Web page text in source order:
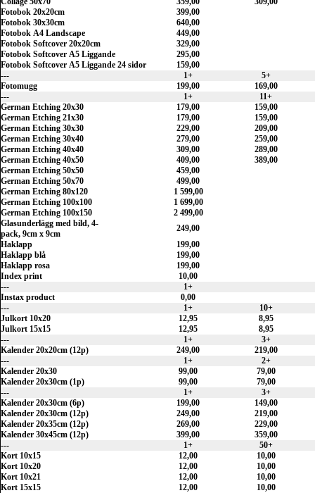
Fotobok 20x20cm
399,00
Fotobok 30x30cm
640,00
Fotobok A4 Landscape
449,00
Fotobok Softcover 20x20cm
329,00
Fotobok Softcover A5 Liggande
295,00
Fotobok Softcover A5 Liggande 24 sidor
159,00
---
1+
5+
Fotomugg
199,00
169,00
---
1+
11+
German Etching 20x30
179,00
159,00
German Etching 21x30
179,00
159,00
German Etching 30x30
229,00
209,00
German Etching 30x40
279,00
259,00
German Etching 40x40
309,00
289,00
German Etching 40x50
409,00
389,00
German Etching 50x50
459,00
German Etching 50x70
499,00
German Etching 80x120
1 599,00
German Etching 100x100
1 699,00
German Etching 100x150
2 499,00
Glasunderlägg med bild, 4-
pack, 9cm x 9cm
249,00
Haklapp
199,00
Haklapp blå
199,00
Haklapp rosa
199,00
Index print
10,00
---
1+
Instax product
0,00
---
1+
10+
Julkort 10x20
12,95
8,95
Julkort 15x15
12,95
8,95
---
1+
3+
Kalender 20x20cm (12p)
249,00
219,00
---
1+
2+
Kalender 20x30
99,00
79,00
Kalender 20x30cm (1p)
99,00
79,00
---
1+
3+
Kalender 20x30cm (6p)
199,00
149,00
Kalender 20x30cm (12p)
249,00
219,00
Kalender 20x35cm (12p)
269,00
229,00
Kalender 30x45cm (12p)
399,00
359,00
---
1+
50+
Kort 10x15
12,00
10,00
Kort 10x20
12,00
10,00
Kort 10x21
12,00
10,00
Kort 15x15
12,00 10,00